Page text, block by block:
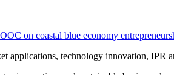
on coastal blue economy
applications, technology innovation, IPR